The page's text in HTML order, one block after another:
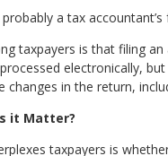
a tax
taxpayers is that filing
electronically,
in the return,
it Matter?
taxpayers is